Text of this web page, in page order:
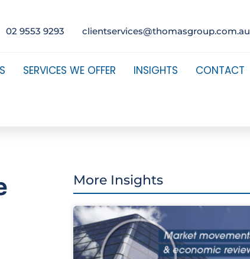
02 9553 9293 clientservices@thomasgroup.com.au
SERVICES WE OFFER INSIGHTS CONTACT
More Insights